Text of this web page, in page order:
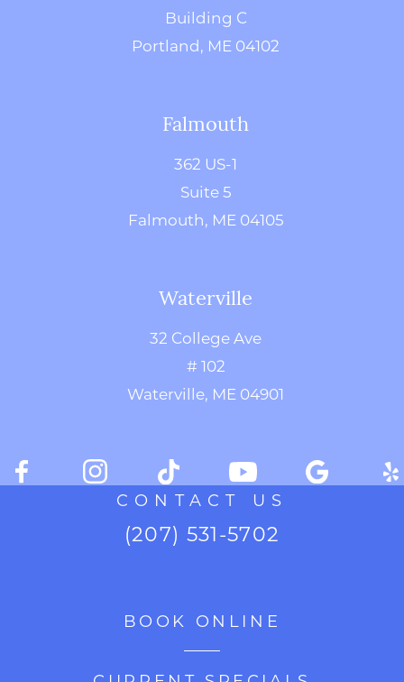
Building C
Portland, ME 04102
Falmouth
362 US-1
Suite 5
Falmouth, ME 04105
Waterville
32 College Ave
# 102
Waterville, ME 04901
CONTACT US
(207) 531-5702
BOOK ONLINE